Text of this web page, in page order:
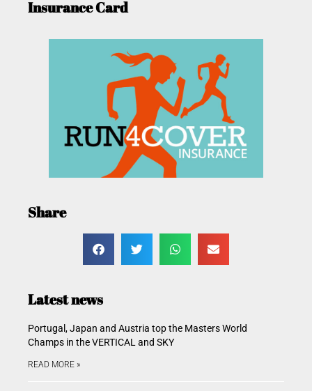
Insurance Card
Share
Latest news
Portugal, Japan and Austria top the Masters World
Champs in the VERTICAL and SKY
READ MORE »